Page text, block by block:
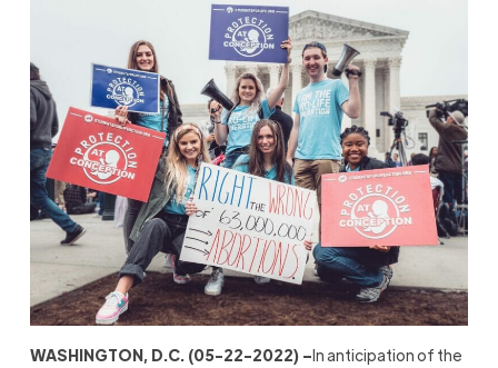
WASHINGTON, D.C. (05-22-2022) –In anticipation of the